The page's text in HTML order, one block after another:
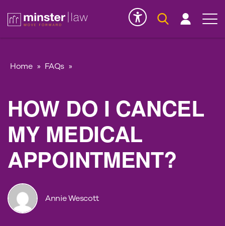
Home » FAQs »
HOW DO I CANCEL
MY MEDICAL
APPOINTMENT?
Annie Wescott